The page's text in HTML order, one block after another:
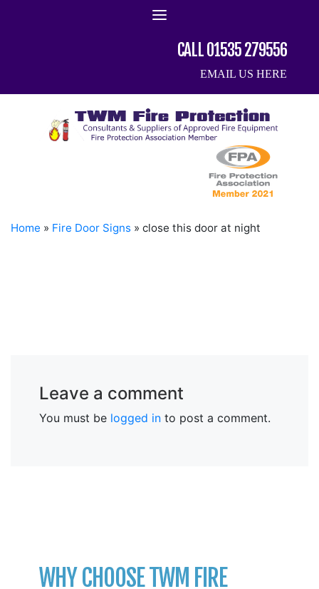
CALL 01535 279556
EMAIL US HERE
Home » Fire Door Signs » close this door at night
Leave a comment
You must be logged in to post a comment.
WHY CHOOSE TWM FIRE